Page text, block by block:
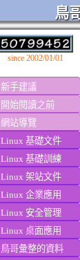
鳥
since 2002/01/01
新手建議
開始閱讀之前
網站導覽
Linux 基礎文件
Linux 基礎訓練
Linux 架站文件
Linux 企業應用
Linux 安全管理
Linux 桌面應用
鳥哥彙整的資料